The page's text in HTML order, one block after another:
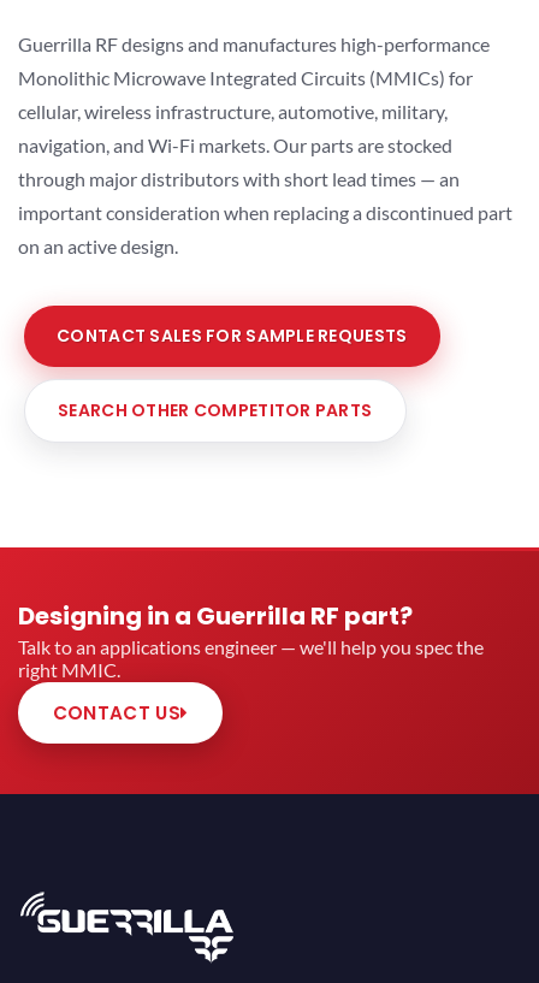
Guerrilla RF designs and manufactures high-performance
Monolithic Microwave Integrated Circuits (MMICs) for
cellular, wireless infrastructure, automotive, military,
navigation, and Wi-Fi markets. Our parts are stocked
through major distributors with short lead times — an
important consideration when replacing a discontinued part
on an active design.
CONTACT SALES FOR SAMPLE REQUESTS
SEARCH OTHER COMPETITOR PARTS
Designing in a Guerrilla RF part?
Talk to an applications engineer — we'll help you spec the
right MMIC.
CONTACT US